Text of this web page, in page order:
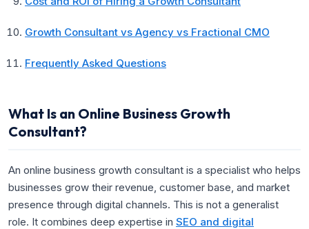
Growth Consultant vs Agency vs Fractional CMO
Frequently Asked Questions
What Is an Online Business Growth
Consultant?
An online business growth consultant is a specialist who helps
businesses grow their revenue, customer base, and market
presence through digital channels. This is not a generalist
role. It combines deep expertise in SEO and digital